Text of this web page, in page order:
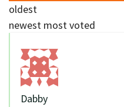
oldest
newest most voted
Dabby